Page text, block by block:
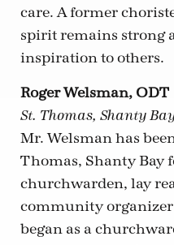
care. A former
spirit remains strong
inspiration to others.
Roger Welsman, ODT
St. Thomas, Shanty
Mr. Welsman has
Thomas, Shanty Bay
churchwarden, lay
community
began as a